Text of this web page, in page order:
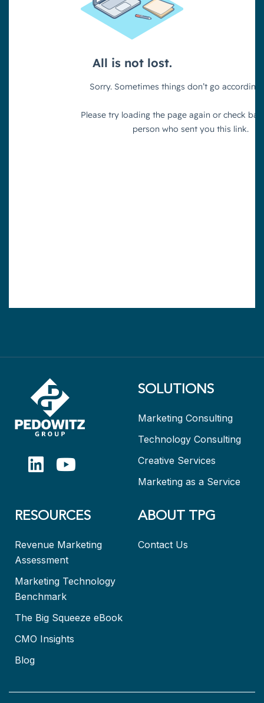
SOLUTIONS
Marketing Consulting
Technology Consulting
Creative Services
Marketing as a Service
RESOURCES
Revenue Marketing
Assessment
Marketing Technology
Benchmark
The Big Squeeze eBook
CMO Insights
Blog
ABOUT TPG
Contact Us